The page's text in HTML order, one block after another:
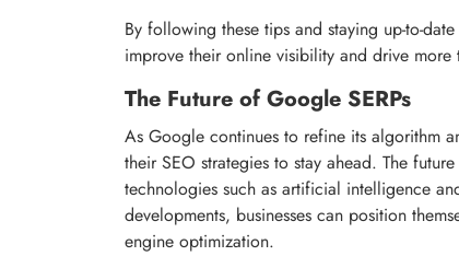
By following these tips and staying up-to-
improve their online visibility and drive
The Future of Google SERPs
As Google continues to refine its algorithm
their SEO strategies to stay ahead. The
technologies such as artificial intelligence
developments, businesses can position
engine optimization.